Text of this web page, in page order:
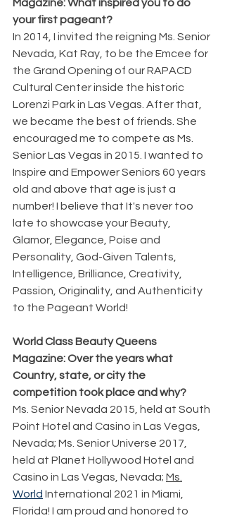
Magazine: What inspired you to do
your first pageant?
In 2014, I invited the reigning Ms. Senior
Nevada, Kat Ray, to be the Emcee for
the Grand Opening of our RAPACD
Cultural Center inside the historic
Lorenzi Park in Las Vegas. After that,
we became the best of friends. She
encouraged me to compete as Ms.
Senior Las Vegas in 2015. I wanted to
Inspire and Empower Seniors 60 years
old and above that age is just a
number! I believe that It's never too
late to showcase your Beauty,
Glamor, Elegance, Poise and
Personality, God-Given Talents,
Intelligence, Brilliance, Creativity,
Passion, Originality, and Authenticity
to the Pageant World!
World Class Beauty Queens
Magazine: Over the years what
Country, state, or city the
competition took place and why?
Ms. Senior Nevada 2015, held at South
Point Hotel and Casino in Las Vegas,
Nevada; Ms. Senior Universe 2017,
held at Planet Hollywood Hotel and
Casino in Las Vegas, Nevada; Ms.
World International 2021 in Miami,
Florida! I am proud and honored to